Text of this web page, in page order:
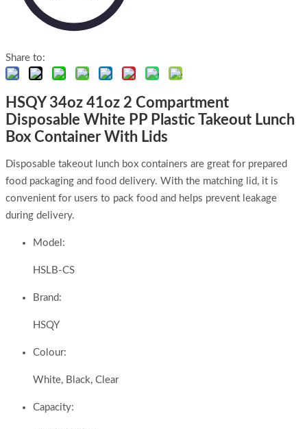
Share to:
HSQY 34oz 41oz 2 Compartment
Disposable White PP Plastic Takeout Lunch
Box Container With Lids
Disposable takeout lunch box containers are great for prepared
food packaging and food delivery. With the matching lid, it is
convenient for users to pack food and helps prevent leakage
during delivery.
Model:
HSLB-CS
Brand:
HSQY
Colour:
White, Black, Clear
Capacity: